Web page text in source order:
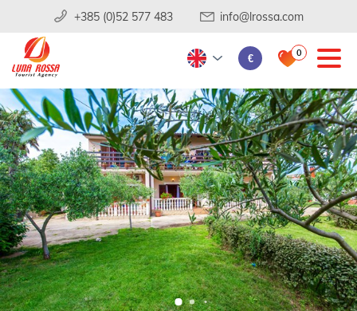
+385 (0)52 577 483 info@lrossa.com
€ 0